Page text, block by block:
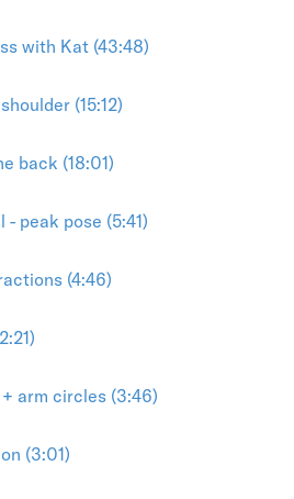
with Kat (43:48)
(15:12)
back (18:01)
- peak pose (5:41)
(4:46)
arm circles (3:46)
(3:01)